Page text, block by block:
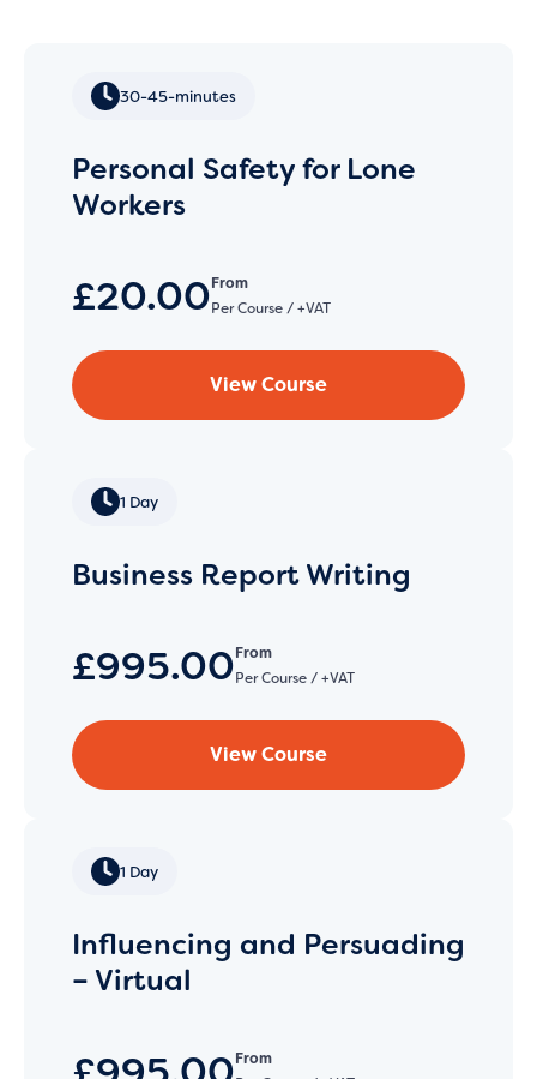
30-45-minutes
Personal Safety for Lone
Workers
£20.00From
Per Course / +VAT
View Course
1 Day
Business Report Writing
£995.00From
Per Course / +VAT
View Course
1 Day
Influencing and Persuading
– Virtual
From